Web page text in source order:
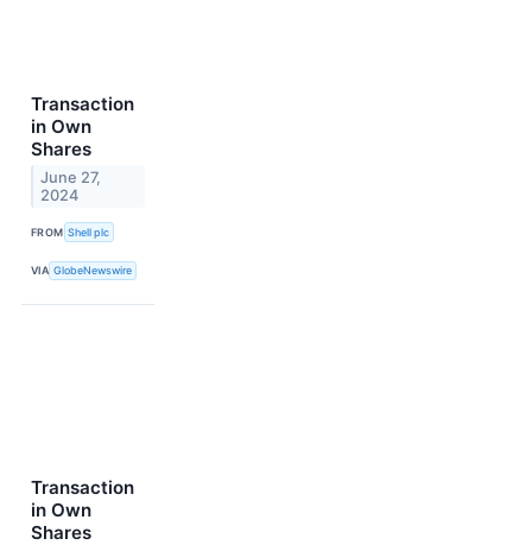
Transaction
in Own
Shares
June 27,
2024
FROM Shell plc
VIA GlobeNewswire
Transaction
in Own
Shares